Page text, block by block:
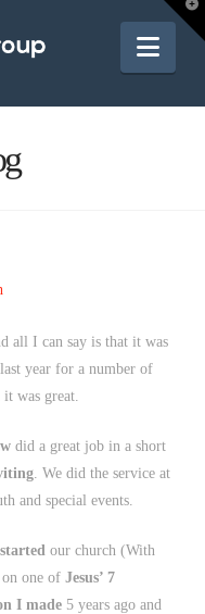
all I can say is that it was
year for a number of
was great.
did a great job in a short
. We did the service at
and special events.
our church (With
one of Jesus’ 7
I made5 years ago and